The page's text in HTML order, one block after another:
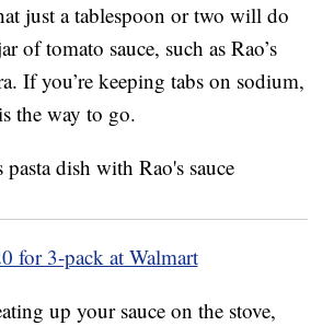
just a tablespoon or two will do
of tomato sauce, such as Rao’s
If you’re keeping tabs on sodium,
the way to go.
for 3-pack at Walmart
up your sauce on the stove,